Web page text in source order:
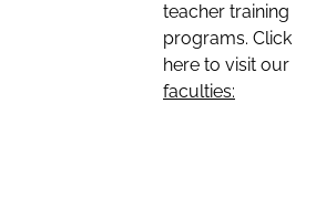
teacher training
programs. Click
here to visit our
faculties: